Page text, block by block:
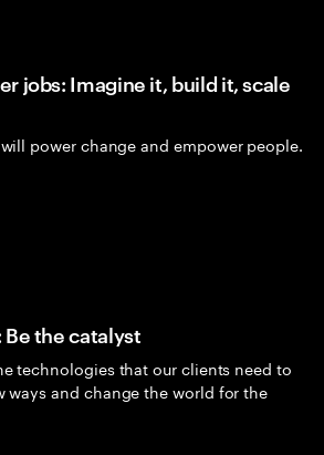
jobs: Imagine it, build it, scale
power change and empower people.
the catalyst
technologies that our clients need to
ways and change the world for the